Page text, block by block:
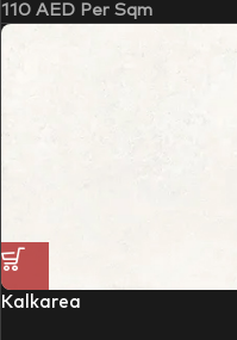
110 AED Per Sqm
Kalkarea